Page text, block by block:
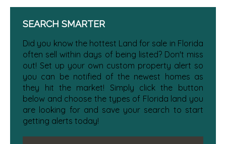
SEARCH SMARTER
Did you know the hottest Land for sale in Florida
often sell within days of being listed? Don't miss
out! Set up your own custom property alert so
you can be notified of the newest homes as
they hit the market! Simply click the button
below and choose the types of Florida land you
are looking for and save your search to start
getting alerts today!